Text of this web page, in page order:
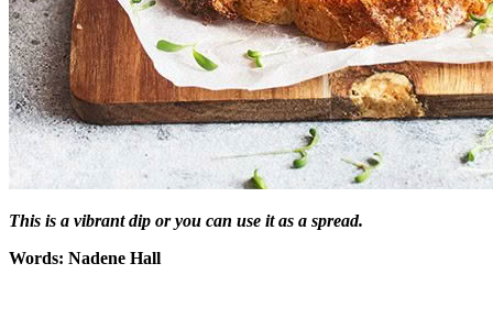
This is a vibrant dip or you can use it as a spread.
Words: Nadene Hall